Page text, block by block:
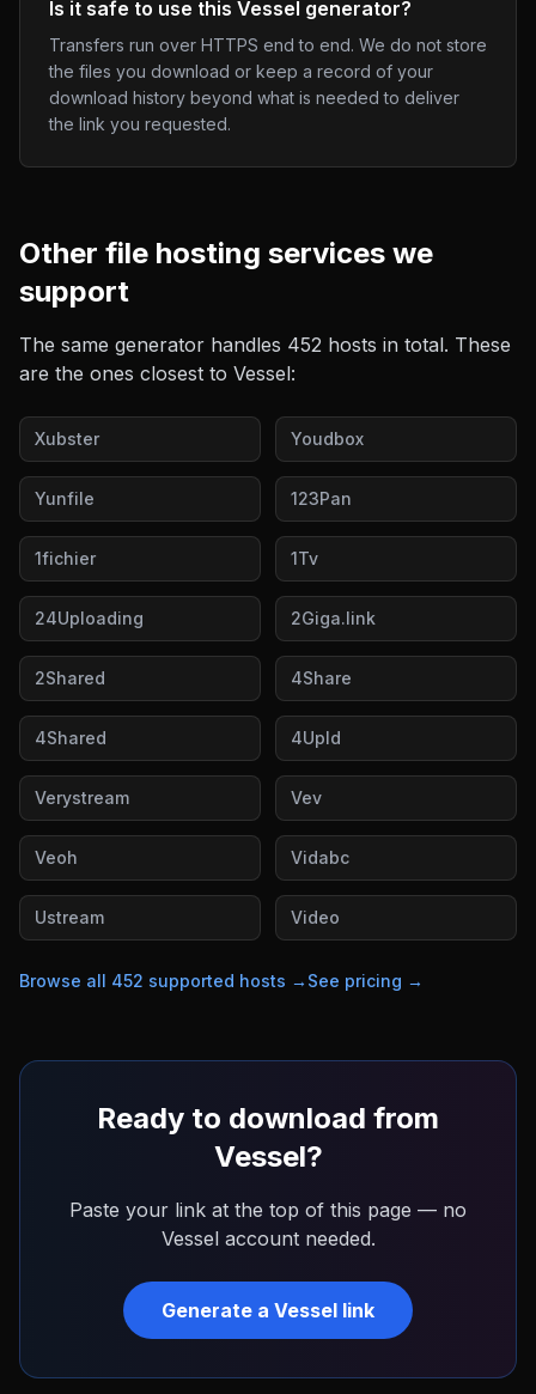
Is it safe to use this Vessel generator?
Transfers run over HTTPS end to end. We do not store
the files you download or keep a record of your
download history beyond what is needed to deliver
the link you requested.
Other file hosting services we
support
The same generator handles 452 hosts in total. These
are the ones closest to Vessel:
Xubster Youdbox
Yunfile 123Pan
1fichier 1Tv
24Uploading 2Giga.link
2Shared 4Share
4Shared 4Upld
Verystream Vev
Veoh Vidabc
Ustream Video
Browse all 452 supported hosts → See pricing →
Ready to download from
Vessel?
Paste your link at the top of this page — no
Vesselaccount needed.
Generate a Vessel link